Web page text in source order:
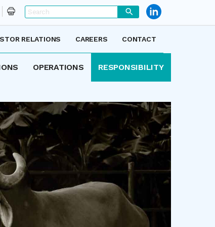
OPERATIONS RESPONSIBILITY
RELATIONS CAREERS CONTACT